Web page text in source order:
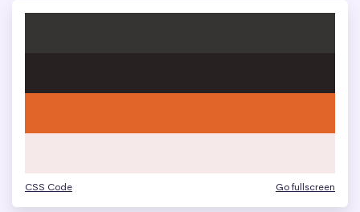
CSS Code Go fullscreen